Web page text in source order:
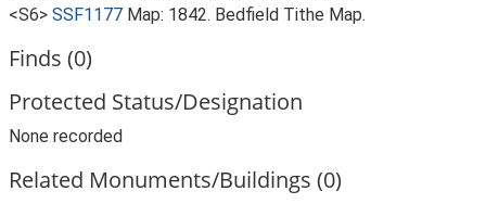
<S6> SSF1177 Map: 1842. Bedfield Tithe Map.
Finds (0)
Protected Status/Designation
None recorded
Related Monuments/Buildings (0)